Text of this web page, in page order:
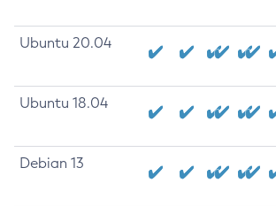
Ubuntu 20.04
Ubuntu 18.04
Debian 13